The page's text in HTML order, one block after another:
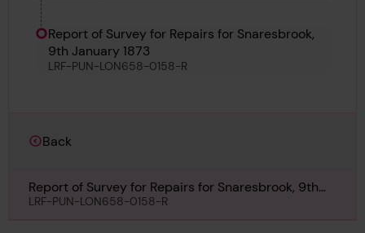
Report of Survey for Repairs for Snaresbrook,
9th January 1873
LRF-PUN-LON658-0158-R
Back
Report of Survey for Repairs for Snaresbrook, 9th
January 1873
LRF-PUN-LON658-0158-R